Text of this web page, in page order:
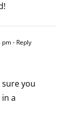
pm- Reply
you
a